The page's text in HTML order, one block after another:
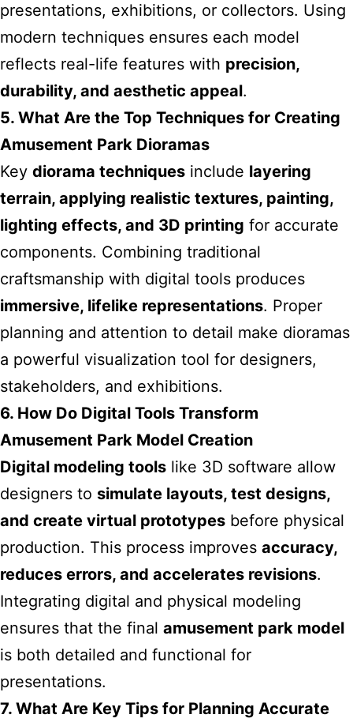
presentations, exhibitions, or collectors. Using
modern techniques ensures each model
reflects real-life features with precision,
durability, and aesthetic appeal.
5. What Are the Top Techniques for Creating
Amusement Park Dioramas
Key diorama techniques include layering
terrain, applying realistic textures, painting,
lighting effects, and 3D printing for accurate
components. Combining traditional
craftsmanship with digital tools produces
immersive, lifelike representations. Proper
planning and attention to detail make dioramas
a powerful visualization tool for designers,
stakeholders, and exhibitions.
6. How Do Digital Tools Transform
Amusement Park Model Creation
Digital modeling tools like 3D software allow
designers to simulate layouts, test designs,
and create virtual prototypes before physical
production. This process improves accuracy,
reduces errors, and accelerates revisions.
Integrating digital and physical modeling
ensures that the final amusement park model
is both detailed and functional for
presentations.
7. What Are Key Tips for Planning Accurate